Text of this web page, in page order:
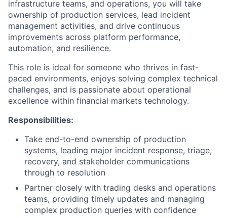
infrastructure teams, and operations, you will take
ownership of production services, lead incident
management activities, and drive continuous
improvements across platform performance,
automation, and resilience.
This role is ideal for someone who thrives in fast-
paced environments, enjoys solving complex technical
challenges, and is passionate about operational
excellence within financial markets technology.
Responsibilities:
Take end-to-end ownership of production
systems, leading major incident response, triage,
recovery, and stakeholder communications
through to resolution
Partner closely with trading desks and operations
teams, providing timely updates and managing
complex production queries with confidence